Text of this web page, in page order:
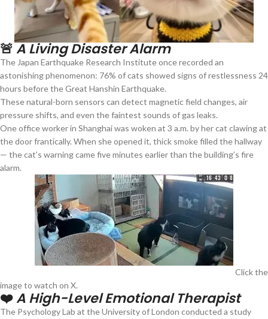
🚨A Living Disaster Alarm
The Japan Earthquake Research Institute once recorded an
astonishing phenomenon: 76% of cats showed signs of restlessness 24
hours before the Great Hanshin Earthquake.
These natural-born sensors can detect magnetic field changes, air
pressure shifts, and even the faintest sounds of gas leaks.
One office worker in Shanghai was woken at 3 a.m. by her cat clawing at
the door frantically. When she opened it, thick smoke filled the hallway
— the cat’s warning came five minutes earlier than the building’s fire
alarm.
Click the
image to watch on X.
❤️A High-Level Emotional Therapist
The Psychology Lab at the University of London conducted a study